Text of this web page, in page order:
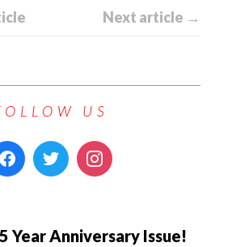
Next article →
US
Year Anniversary Issue!